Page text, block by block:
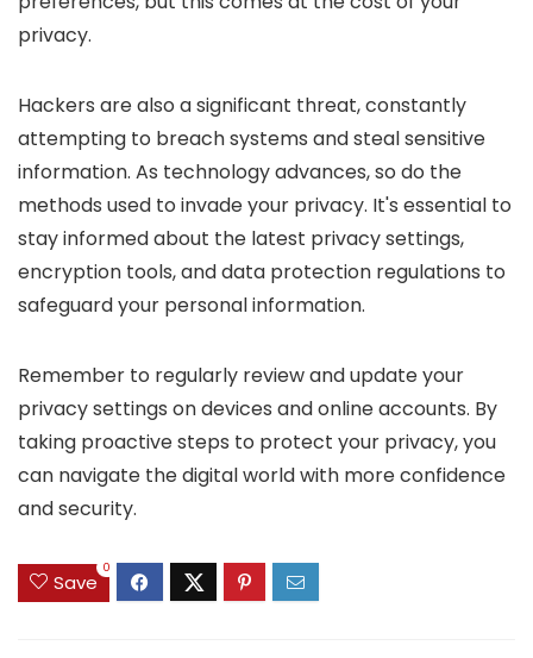
privacy.
Hackers are also a significant threat, constantly
attempting to breach systems and steal sensitive
information. As technology advances, so do the
methods used to invade your privacy. It's essential to
stay informed about the latest privacy settings,
encryption tools, and data protection regulations to
safeguard your personal information.
Remember to regularly review and update your
privacy settings on devices and online accounts. By
taking proactive steps to protect your privacy, you
can navigate the digital world with more confidence
and security.
Save
0